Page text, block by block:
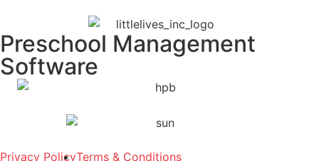
Preschool Management
Software
Privacy PolicyTerms & Conditions